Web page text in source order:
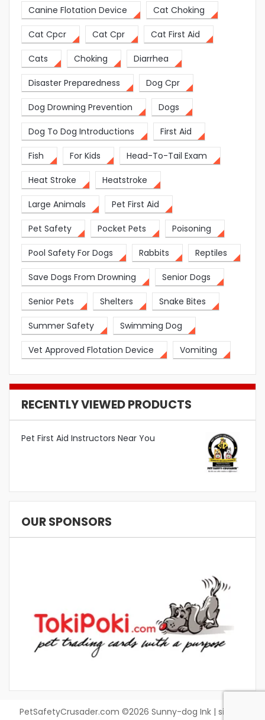
Canine Flotation Device Cat Choking
Cat Cpcr Cat Cpr Cat First Aid
Cats Choking Diarrhea
Disaster Preparedness Dog Cpr
Dog Drowning Prevention Dogs
Dog To Dog Introductions First Aid
Fish For Kids Head-To-Tail Exam
Heat Stroke Heatstroke
Large Animals Pet First Aid
Pet Safety Pocket Pets Poisoning
Pool Safety For Dogs Rabbits Reptiles
Save Dogs From Drowning Senior Dogs
Senior Pets Shelters Snake Bites
Summer Safety Swimming Dog
Vet Approved Flotation Device Vomiting
RECENTLY VIEWED PRODUCTS
Pet First Aid Instructors Near You
OUR SPONSORS
PetSafetyCrusader.com ©2026 Sunny-dog Ink | site by